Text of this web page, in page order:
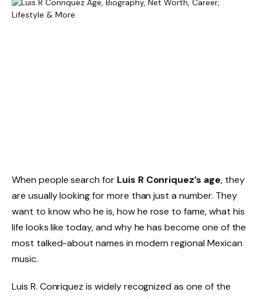
When people search for Luis R Conriquez’s age, they
are usually looking for more than just a number. They
want to know who he is, how he rose to fame, what his
life looks like today, and why he has become one of the
most talked-about names in modern regional Mexican
music.
Luis R. Conriquez is widely recognized as one of the